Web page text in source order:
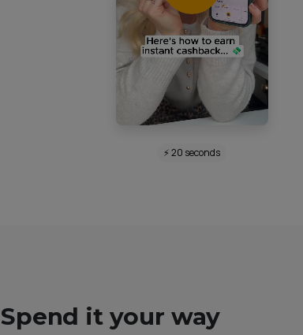
⚡ 20 seconds
Spend it your way